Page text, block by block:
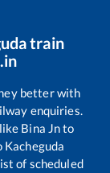
train
better with
enquiries.
Bina Jnto
Kacheguda
of scheduled